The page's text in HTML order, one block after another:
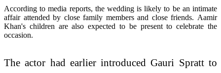
According to media reports, the wedding is likely to be an intimate
affair attended by close family members and close friends. Aamir
Khan's children are also expected to be present to celebrate the
occasion.
The actor had earlier introduced Gauri Spratt to